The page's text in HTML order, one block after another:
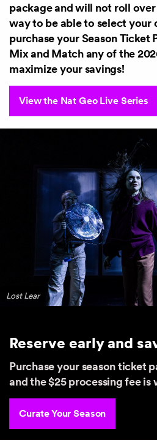
package and will not roll
way to be able to select your
purchase your Season Ticket
Mix and Match any of the
maximize your savings!
View the Nat Geo Live Series
Lost Lear
Reserve early and
Purchase your season ticket
and the $25 processing fee is
Curate Your Season